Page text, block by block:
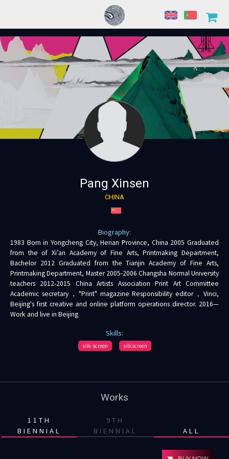
Pang Xinsen
CHINA
Biography:
1983 Born in Yongcheng City, Henan Province, China 2005 Graduated
from the of Xi’an Academy of Fine Arts, Printmaking Department,
Bachelor 2012 Graduated from the Tianjin Academy of Fine Arts,
Printmaking Department, Master 2005-2006 Changsha Normal University
teachers 2012-2015 China Artists Association Print Art Committee
Academic secretary，"Print" magazine Responsibility editor，Vinci,
Beijing's first creative and online platform operations director. 2016—
Work and live in Beijing
Skills:
silk-screen silkscreen
Works
11TH
BIENNIAL
9TH
BIENNIAL
ALL